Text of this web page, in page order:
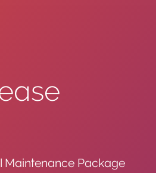
Maintenance Package